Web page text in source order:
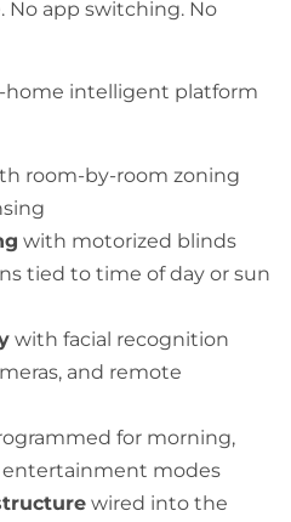
app switching. No
home intelligent platform
room-by-room zoning
with motorized blinds
tied to time of day or sun
with facial recognition
and remote
for morning,
entertainment modes
wired into the